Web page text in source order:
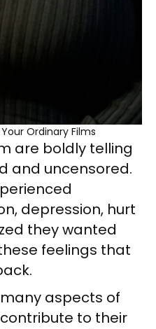
Ordinary Films
are boldly telling
and uncensored.
depression, hurt
they wanted
feelings that
aspects of
contribute to their